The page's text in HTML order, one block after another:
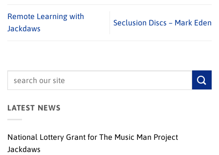
Remote Learning with
Jackdaws
Seclusion Discs – Mark Eden
LATEST NEWS
National Lottery Grant for The Music Man Project
Jackdaws